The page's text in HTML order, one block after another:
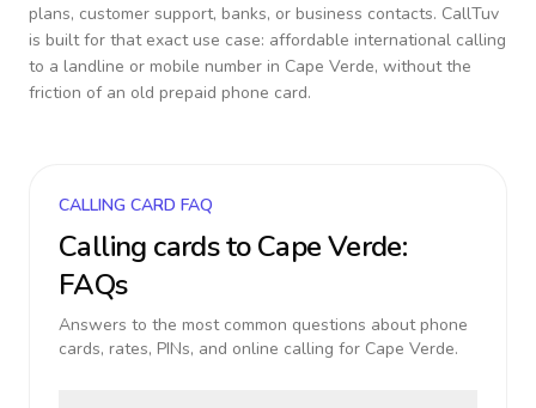
plans, customer support, banks, or business contacts. CallTuv
is built for that exact use case: affordable international calling
to a landline or mobile number in Cape Verde, without the
friction of an old prepaid phone card.
CALLING CARD FAQ
Calling cards toCape Verde:
FAQs
Answers to the most common questions about phone
cards, rates, PINs, and online calling for Cape Verde.